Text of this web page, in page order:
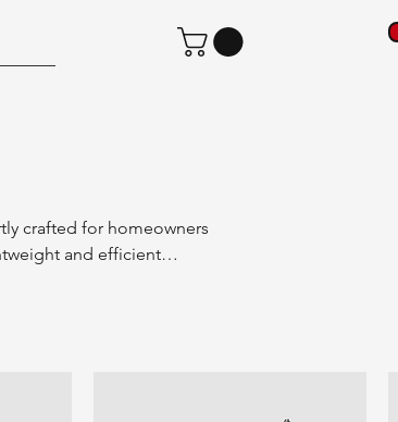
crafted for homeowners
and efficient
the perfect blend of